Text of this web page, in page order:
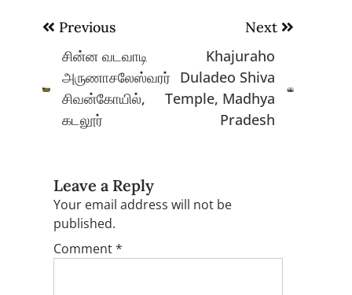
Post
navigation
Previous
சின்ன வடவாடி
அருணாசலேஸ்வரர்
சிவன்கோயில்,
கடலூர்
Next
Khajuraho
Duladeo Shiva
Temple, Madhya
Pradesh
Leave a Reply
Your email address will not be
published.
Comment*